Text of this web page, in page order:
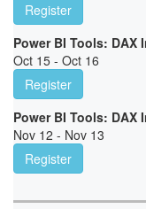
Register
Power BI Tools: DAX
Oct 15 - Oct 16
Register
Power BI Tools: DAX
Nov 12 - Nov 13
Register